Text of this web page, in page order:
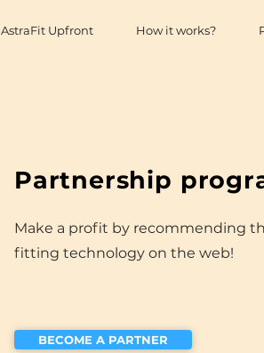
AstraFit Upfront How it works?
Partnership
Make a profit by recommending
fitting technology on the web!
BECOME A PARTNER